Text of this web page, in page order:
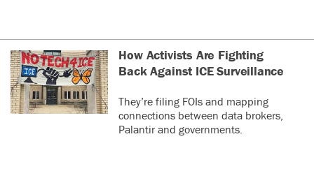
How Activists Are Fighting
Back Against ICE Surveillance
They’re filing FOIs and mapping
connections between data brokers,
Palantir and governments.